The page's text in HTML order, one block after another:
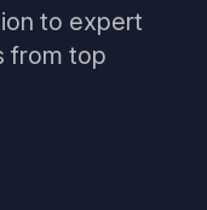
to expert
from top